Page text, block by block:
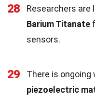
28 Researchers are
Barium Titanate
sensors.
29 There is ongoing
piezoelectric